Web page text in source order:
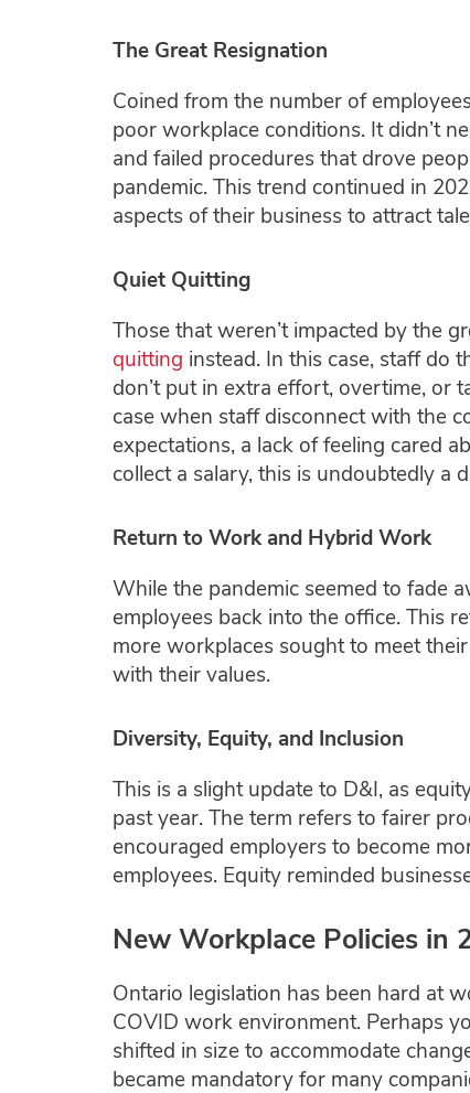
The Great Resignation
Coined from the number of
poor workplace conditions. It didn’t
and failed procedures that drove
pandemic. This trend continued in
aspects of their business to attract
Quiet Quitting
Those that weren’t impacted by the
quitting instead. In this case, staff do
don’t put in extra effort, overtime, or
case when staff disconnect with the
expectations, a lack of feeling cared
collect a salary, this is undoubtedly a
Return to Work and Hybrid Work
While the pandemic seemed to fade
employees back into the office. This
more workplaces sought to meet
with their values.
Diversity, Equity, and Inclusion
This is a slight update to D&I, as
past year. The term refers to fairer
encouraged employers to become
employees. Equity reminded
New Workplace Policies in
Ontario legislation has been hard at
COVID work environment. Perhaps
shifted in size to accommodate
became mandatory for many